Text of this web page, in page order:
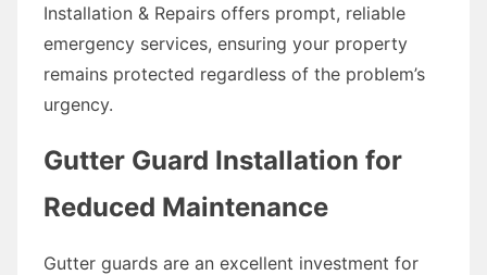
Installation & Repairs offers prompt, reliable
emergency services, ensuring your property
remains protected regardless of the problem’s
urgency.
Gutter Guard Installation for
Reduced Maintenance
Gutter guards are an excellent investment for